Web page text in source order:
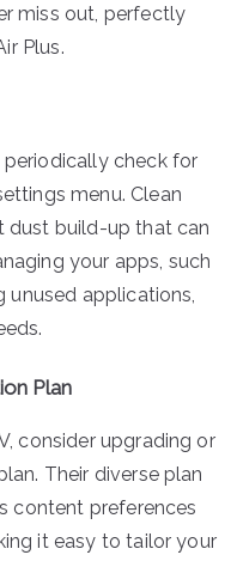
miss out, perfectly
Plus.
check for
menu. Clean
dust build-up that can
your apps, such
unused applications,
Plan
consider upgrading or
Their diverse plan
content preferences
it easy to tailor your